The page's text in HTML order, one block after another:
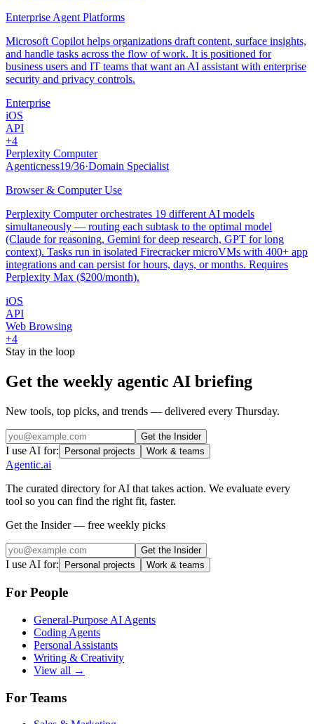
Enterprise Agent Platforms
Microsoft Copilot helps organizations draft content, surface insights,
and handle tasks across the flow of work. It is positioned for
business users and IT teams that want an AI assistant with enterprise
security and privacy controls.
Enterprise
iOS
API
+4
Perplexity Computer
Agenticness19/36·Domain Specialist
Browser & Computer Use
Perplexity Computer orchestrates 19 different AI models
simultaneously — routing each subtask to the optimal model
(Claude for reasoning, Gemini for deep research, GPT for long
context). Tasks run in isolated Firecracker microVMs with 400+ app
integrations and can persist for hours, days, or months. Requires
Perplexity Max ($200/month).
iOS
API
Web Browsing
+4
Stay in the loop
Get the weekly agentic AI briefing
New tools, top picks, and trends — delivered every Thursday.
Get the Insider
I use AI for: Personal projects Work & teams
Agentic.ai
The curated directory for AI that takes action. We evaluate every
tool so you can find the right fit, faster.
Get the Insider — free weekly picks
Get the Insider
I use AI for: Personal projects Work & teams
For People
General-Purpose AI Agents
Coding Agents
Personal Assistants
Writing & Creativity
View all →
For Teams